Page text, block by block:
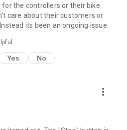
the controllers or their bike
care about their customers or
its been an ongoing issue.
Yes No
more_vert